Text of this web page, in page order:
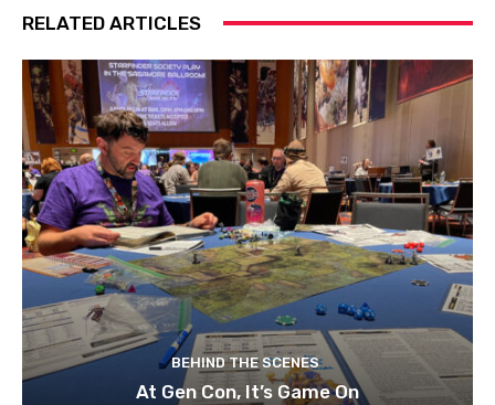
RELATED ARTICLES
BEHIND THE SCENES
At Gen Con, It’s Game On